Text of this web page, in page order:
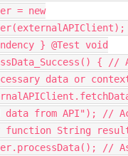
= new
} @Test void
{ //
data or
data from API"); //
function String
//